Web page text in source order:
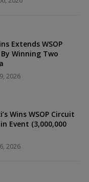
Extends WSOP
Winning Two
2026
Wins WSOP Circuit
Event (3,000,000
2026